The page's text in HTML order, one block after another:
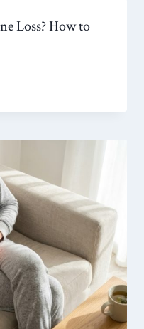
Loss? How to